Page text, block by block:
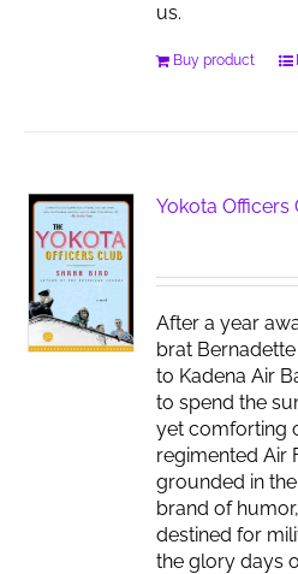
us.
Buy product
Yokota Officers
After a year
brat Bernadette
to Kadena Air
to spend the
yet comforting
regimented Air
grounded in
brand of
destined for
the glory days